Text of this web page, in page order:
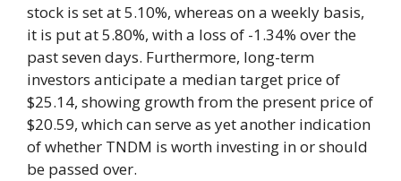
stock is set at 5.10%, whereas on a weekly basis,
it is put at 5.80%, with a loss of -1.34% over the
past seven days. Furthermore, long-term
investors anticipate a median target price of
$25.14, showing growth from the present price of
$20.59, which can serve as yet another indication
of whether TNDM is worth investing in or should
be passed over.